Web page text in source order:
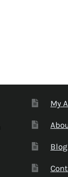
My
Blog